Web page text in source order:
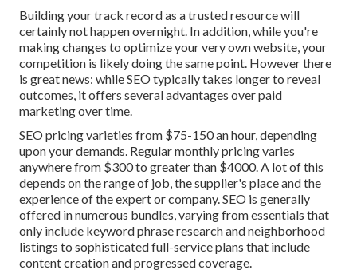
Building your track record as a trusted resource will
certainly not happen overnight. In addition, while you're
making changes to optimize your very own website, your
competition is likely doing the same point. However there
is great news: while SEO typically takes longer to reveal
outcomes, it offers several advantages over paid
marketing over time.
SEO pricingvarieties from $75-150 an hour,depending
upon your demands. Regular monthly pricing varies
anywhere from $300 to greater than $4000. A lot of this
depends on the range of job, the supplier's place and the
experience of the expert or company. SEO is generally
offered in numerous bundles, varying from essentials that
only include keyword phrase research and neighborhood
listings to sophisticated full-service plans that include
content creation and progressed coverage.